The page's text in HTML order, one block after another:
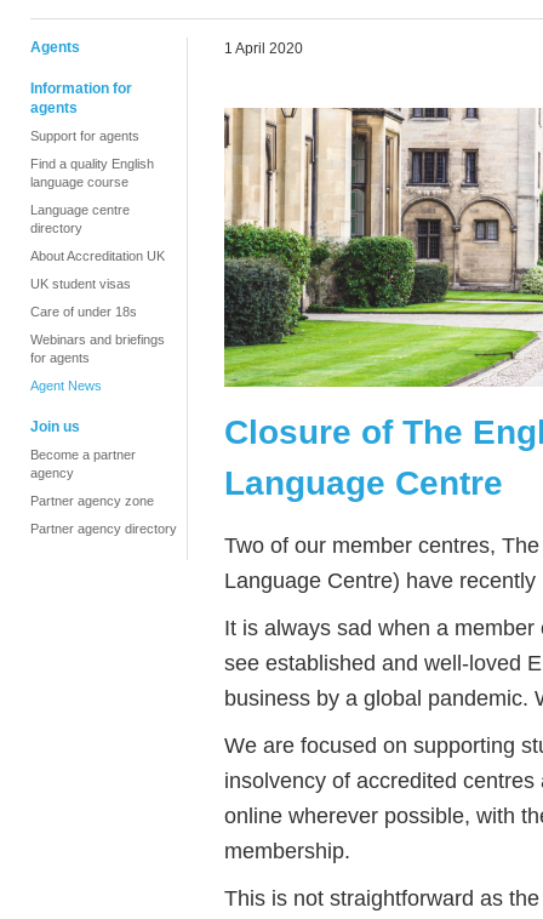
Agents
Information for
agents
Support for agents
Find a quality English
language course
Language centre
directory
About Accreditation UK
UK student visas
Care of under 18s
Webinars and briefings
for agents
Agent News
Join us
Become a partner
agency
Partner agency zone
Partner agency directory
1 April 2020
Closure of The
Language Centre
Two of our member centres,
Language Centre) have
It is always sad when a
see established and well-loved
business by a global
We are focused on supporting
insolvency of accredited
online wherever possible, with
membership.
This is not straightforward as